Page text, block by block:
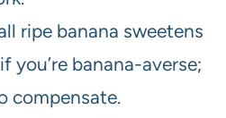
ripe banana sweetens
you’re banana-averse;
compensate.